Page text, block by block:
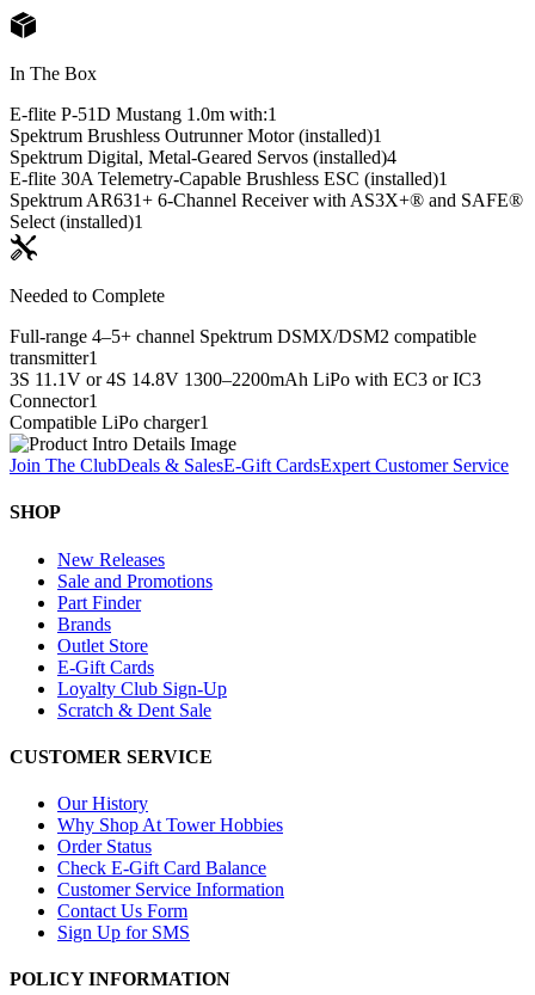
In The Box
E-flite P-51D Mustang 1.0m with:1
Spektrum Brushless Outrunner Motor (installed)1
Spektrum Digital, Metal-Geared Servos (installed)4
E-flite 30A Telemetry-Capable Brushless ESC (installed)1
Spektrum AR631+ 6-Channel Receiver with AS3X+® and SAFE®
Select (installed)1
Needed to Complete
Full-range 4–5+ channel Spektrum DSMX/DSM2 compatible
transmitter1
3S 11.1V or 4S 14.8V 1300–2200mAh LiPo with EC3 or IC3
Connector1
Compatible LiPo charger1
Join The ClubDeals & SalesE-Gift CardsExpert Customer Service
SHOP
New Releases
Sale and Promotions
Part Finder
Brands
Outlet Store
E-Gift Cards
Loyalty Club Sign-Up
Scratch & Dent Sale
CUSTOMER SERVICE
Our History
Why Shop At Tower Hobbies
Order Status
Check E-Gift Card Balance
Customer Service Information
Contact Us Form
Sign Up for SMS
POLICY INFORMATION